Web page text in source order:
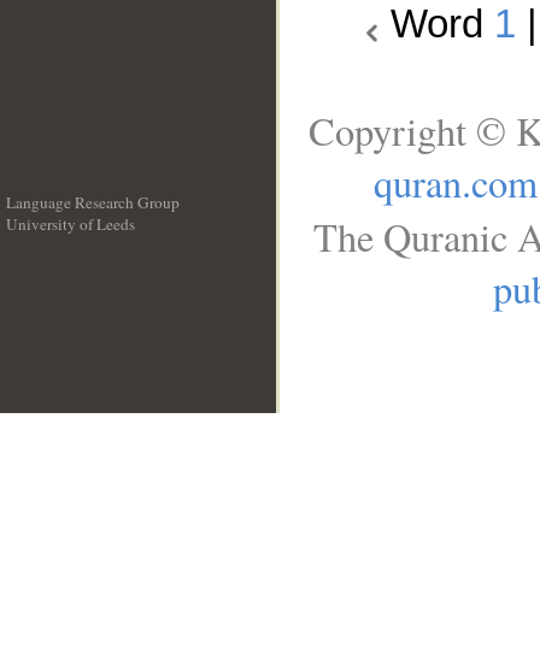
Word 1
Language Research Group
University of Leeds
Copyright ©
quran.com
The Quranic